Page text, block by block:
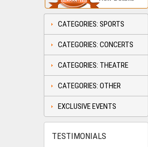
CATEGORIES: SPORTS
CATEGORIES: CONCERTS
CATEGORIES: THEATRE
CATEGORIES: OTHER
EXCLUSIVE EVENTS
TESTIMONIALS